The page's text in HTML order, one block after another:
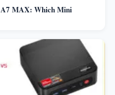
MAX: Which Mini